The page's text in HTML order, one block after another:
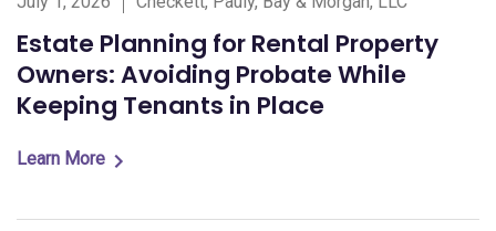
Estate Planning for Rental Property
Owners: Avoiding Probate While
Keeping Tenants in Place
Learn More